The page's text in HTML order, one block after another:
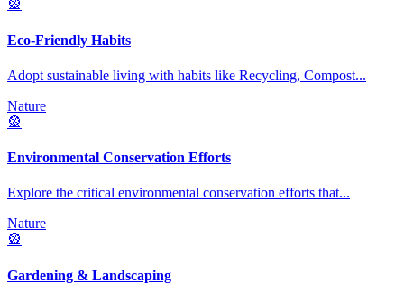
🎡
Eco-Friendly Habits
Adopt sustainable living with habits like Recycling, Compost...
Nature
🎡
Environmental Conservation Efforts
Explore the critical environmental conservation efforts that...
Nature
🎡
Gardening & Landscaping